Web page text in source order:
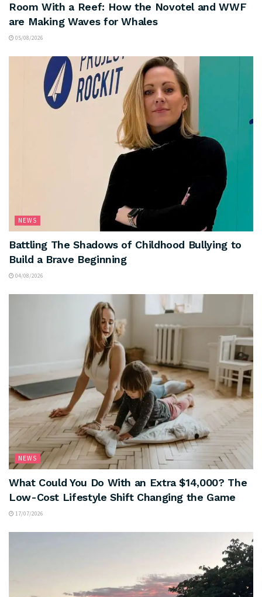
Room With a Reef: How the Novotel and WWF
are Making Waves for Whales
05/08/2026
NEWS
Battling The Shadows of Childhood Bullying to
Build a Brave Beginning
04/08/2026
NEWS
What Could You Do With an Extra $14,000? The
Low-Cost Lifestyle Shift Changing the Game
17/07/2026